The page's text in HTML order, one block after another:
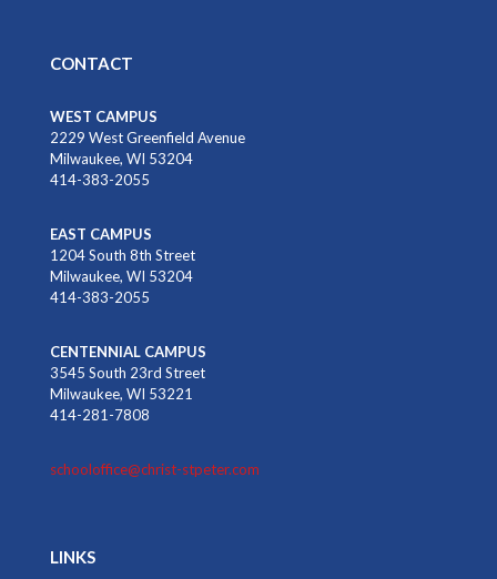
CONTACT
WEST CAMPUS
2229 West Greenfield Avenue
Milwaukee, WI 53204
414-383-2055
EAST CAMPUS
1204 South 8th Street
Milwaukee, WI 53204
414-383-2055
CENTENNIAL CAMPUS
3545 South 23rd Street
Milwaukee, WI 53221
414-281-7808
schooloffice@christ-stpeter.com
LINKS